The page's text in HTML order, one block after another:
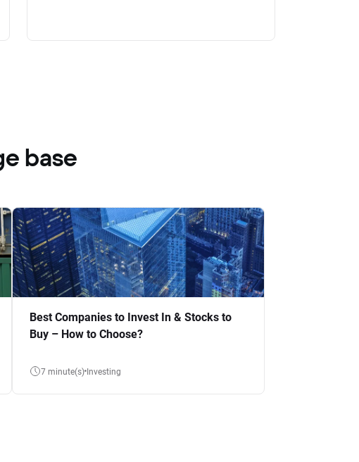
base
Best Companies to Invest In & Stocks to
Buy – How to Choose?
7 minute(s) Investing